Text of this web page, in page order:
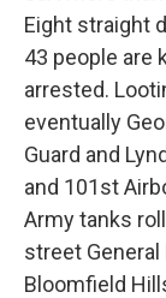
Eight straight
43 people are
arrested.
eventually
Guard and
and 101st
Army tanks
street
Bloomfield